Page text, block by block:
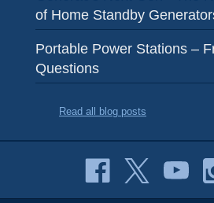
of Home Standby
Portable Power Stations –
Questions
Read all blog posts